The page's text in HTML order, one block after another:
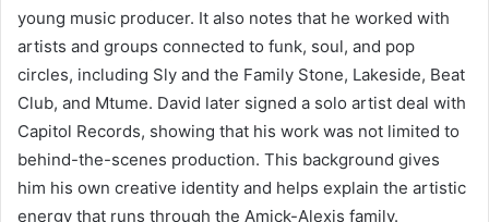
young music producer. It also notes that he worked with
artists and groups connected to funk, soul, and pop
circles, including Sly and the Family Stone, Lakeside, Beat
Club, and Mtume. David later signed a solo artist deal with
Capitol Records, showing that his work was not limited to
behind-the-scenes production. This background gives
him his own creative identity and helps explain the artistic
energy that runs through the Amick-Alexis family.